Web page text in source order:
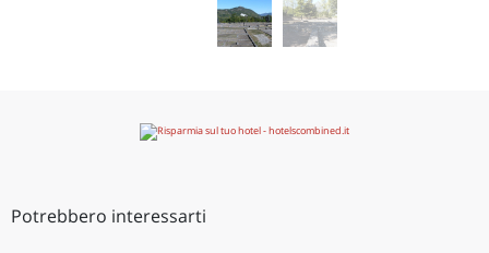
Potrebbero interessarti